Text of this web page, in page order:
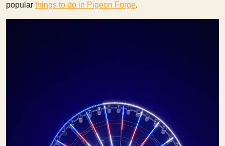
popular things to do in Pigeon Forge.